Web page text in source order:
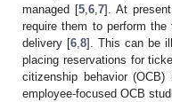
managed [5 6 7]. At
require them to perform
delivery [6 8]. This can be
placing reservations for
citizenship behavior
employee-focused OCB